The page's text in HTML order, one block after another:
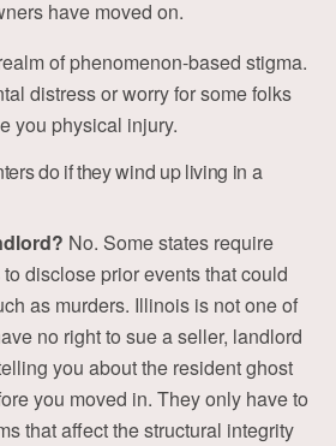
have moved on.
of phenomenon-based stigma.
distress or worry for some folks
you physical injury.
do if they wind up living in a
No. Some states require
disclose prior events that could
as murders. Illinois is not one of
no right to sue a seller, landlord
you about the resident ghost
you moved in. They only have to
that affect the structural integrity